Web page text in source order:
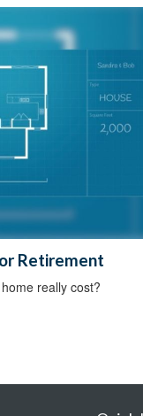
Retirement
really cost?